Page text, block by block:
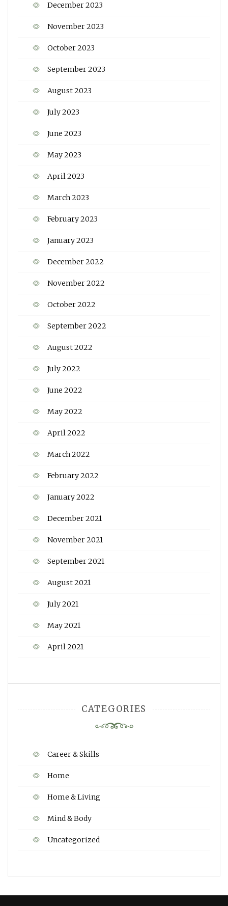
December 2023
November 2023
October 2023
September 2023
August 2023
July 2023
June 2023
May 2023
April 2023
March 2023
February 2023
January 2023
December 2022
November 2022
October 2022
September 2022
August 2022
July 2022
June 2022
May 2022
April 2022
March 2022
February 2022
January 2022
December 2021
November 2021
September 2021
August 2021
July 2021
May 2021
April 2021
CATEGORIES
Career & Skills
Home
Home & Living
Mind & Body
Uncategorized